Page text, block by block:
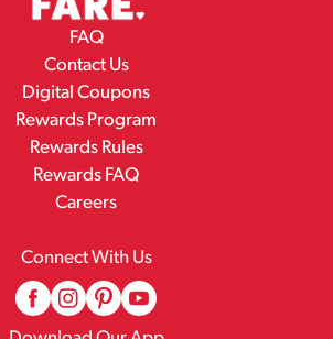
FAQ
Contact Us
Digital Coupons
Rewards Program
Rewards Rules
Rewards FAQ
Careers
Connect With Us